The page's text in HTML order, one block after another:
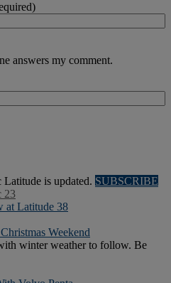
answers my comment.
is updated. SUBSCRIBE
23
at Latitude 38
Weekend
winter weather to follow. Be